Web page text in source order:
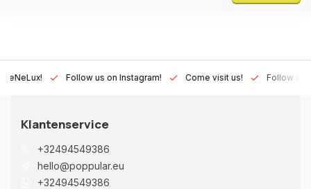
Follow us on Instagram! Come visit us! Follow us on
Klantenservice
+32494549386
hello@poppular.eu
+32494549386